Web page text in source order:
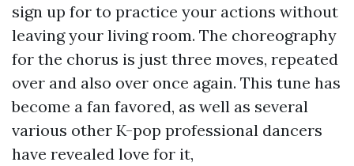
sign up for to practice your actions without
leaving your living room. The choreography
for the chorus is just three moves, repeated
over and also over once again. This tune has
become a fan favored, as well as several
various other K-pop professional dancers
have revealed love for it,